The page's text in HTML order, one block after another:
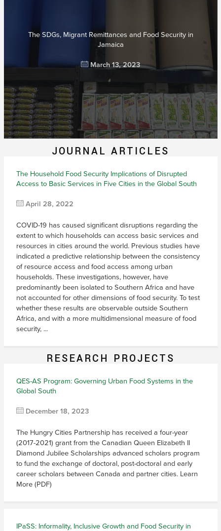
The SDGs, Migrant Remittances and Food Security in
Jamaica
March 13, 2023
JOURNAL ARTICLES
The Household Food Security Implications of Disrupted
Access to Basic Services in Five Cities in the Global South
April 28, 2022
COVID-19 has caused significant disruptions regarding the
extent to which households can access basic services and
resources in cities around the world. Previous studies have
indicated a predictive relationship between the consistency
of resource access and food access among urban
households. These investigations, however, have
predominantly been isolated to Southern Africa and have
not accounted for other dimensions of food security. To test
whether these results are observable outside Southern
Africa, and with a more multidimensional measure of food
security, ...
RESEARCH PROJECTS
QES-AS Program: Governing Urban Food Systems in the
Global South
December 18, 2023
The Hungry Cities Partnership has received a four-year
(2017-2021) grant from the Canadian Queen Elizabeth II
Diamond Jubilee Scholarships advanced scholars program
to fund the exchange of doctoral, post-doctoral and early
career scholars between Canada and partner cities. Learn
More (PDF)
IPaSS: Informality, Inclusive Growth and Food Security in